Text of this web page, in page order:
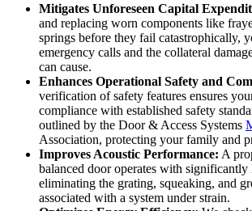
Mitigates Unforeseen Capital
and replacing worn components like
springs before they fail catastrophically,
emergency calls and the collateral
can cause.
Enhances Operational Safety and
verification of safety features ensures
compliance with established safety
outlined by the Door & Access Systems
Association, protecting your family and
Improves Acoustic Performance: A
balanced door operates with significantly
eliminating the grating, squeaking, and
associated with a system under strain.